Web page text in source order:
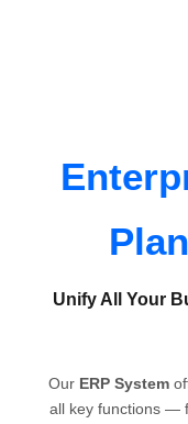
Unify All Your
Our ERP System
all key functions —